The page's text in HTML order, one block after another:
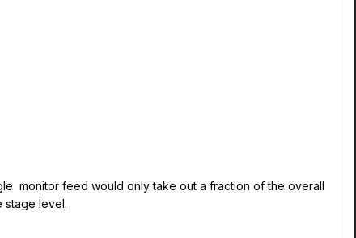
monitor feed would only take out a fraction of the overall
stage level.